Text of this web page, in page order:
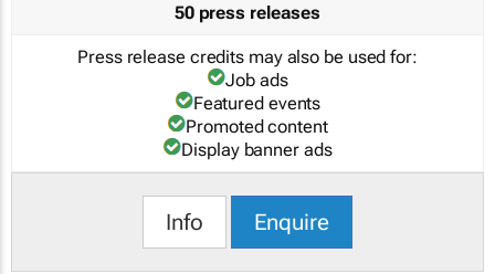
50 press releases
Press release credits may also be used for:
Job ads
Featured events
Promoted content
Display banner ads
Info Enquire